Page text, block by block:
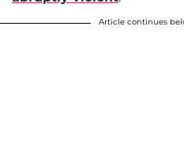
Article continues